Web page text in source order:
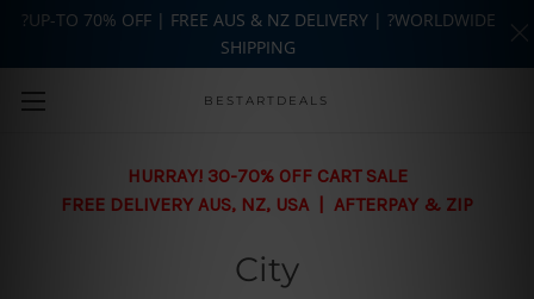
Skip to main content
BESTARTDEALS
HURRAY! 30-70% OFF CART SALE
FREE DELIVERY AUS, NZ, USA | AFTERPAY & ZIP
City
?UP-TO 70% OFF | FREE AUS & NZ DELIVERY | ?WORLDWIDE
SHIPPING